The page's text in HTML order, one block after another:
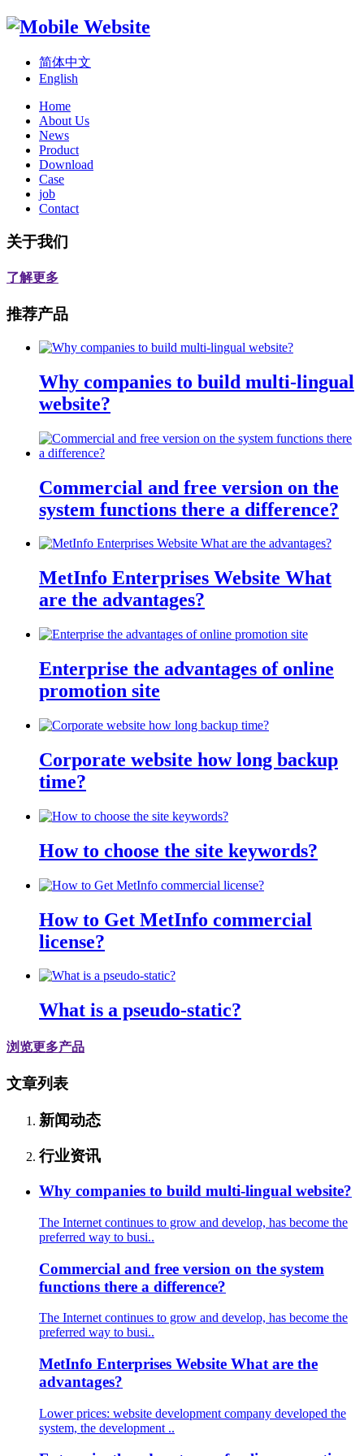
简体中文
English
Home
About Us
News
Product
Download
Case
job
Contact
关于我们
了解更多
推荐产品
Why companies to build multi-lingual
website?
Commercial and free version on the
system functions there a difference?
MetInfo Enterprises Website What
are the advantages?
Enterprise the advantages of online
promotion site
Corporate website how long backup
time?
How to choose the site keywords?
How to Get MetInfo commercial
license?
What is a pseudo-static?
浏览更多产品
文章列表
新闻动态
行业资讯
Why companies to build multi-lingual website?
The Internet continues to grow and develop, has become the
preferred way to busi..
Commercial and free version on the system
functions there a difference?
The Internet continues to grow and develop, has become the
preferred way to busi..
MetInfo Enterprises Website What are the
advantages?
Lower prices: website development company developed the
system, the development ..